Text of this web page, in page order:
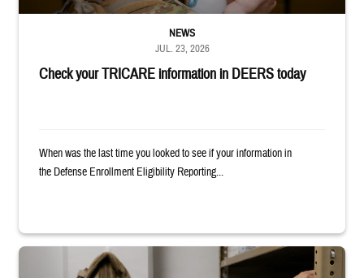
Check your TRICARE information in DEERS today
NEWS
JUL. 23, 2026
When was the last time you looked to see if your information in
the Defense Enrollment Eligibility Reporting...
Service member reaches into medicine cabinet at a military pharmacy